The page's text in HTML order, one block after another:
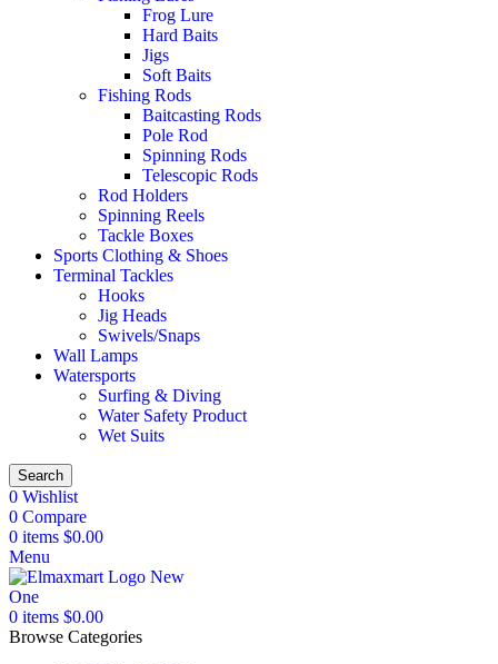
Frog Lure
Hard Baits
Jigs
Soft Baits
Fishing Rods
Baitcasting Rods
Pole Rod
Spinning Rods
Telescopic Rods
Rod Holders
Spinning Reels
Tackle Boxes
Sports Clothing & Shoes
Terminal Tackles
Hooks
Jig Heads
Swivels/Snaps
Wall Lamps
Watersports
Surfing & Diving
Water Safety Product
Wet Suits
Search
0 Wishlist
0 Compare
0 items $0.00
Menu
0 items $0.00
Browse Categories